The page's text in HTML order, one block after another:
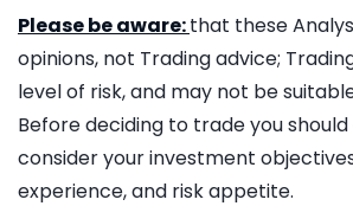
Please be aware:that these
opinions, not Trading advice;
level of risk, and may not be
Before deciding to trade you
consider your investment
experience, and risk appetite.